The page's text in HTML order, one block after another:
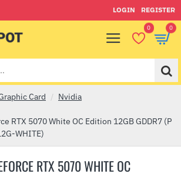
LOGIN REGISTER
0 0
RTX 5070 WHITE OC
Card Nvidia
RTX 5070 White OC Edition 12GB GDDR7 (P
WHITE)